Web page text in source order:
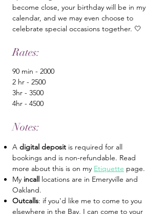
become close, your birthday will be in my
calendar, and we may even choose to
celebrate special occasions together. 🤍
Rates:
90 min - 2000
2 hr - 2500
3hr - 3500
4hr - 4500
Notes:
A digital deposit is required for all
bookings and is non-refundable. Read
more about this is on my Etiquette page.
My incall locations are in Emeryville and
Oakland.
Outcalls: if you'd like me to come to you
elsewhere in the Bay, I can come to your